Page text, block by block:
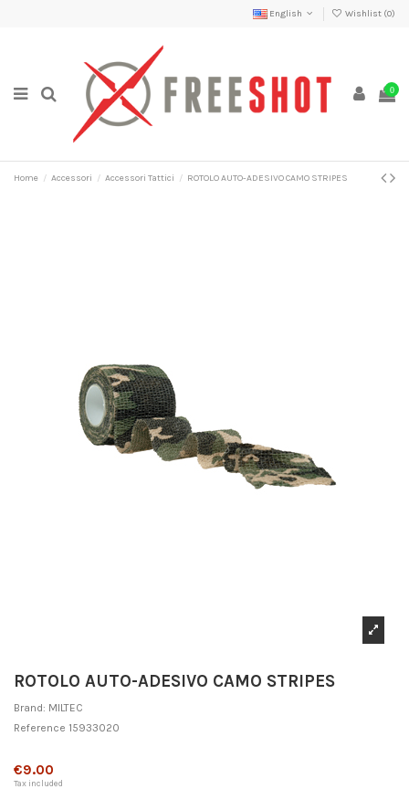
English Wishlist (0)
0
Home Accessori Accessori Tattici ROTOLO AUTO-ADESIVO CAMO STRIPES
ROTOLO AUTO-ADESIVO CAMO STRIPES
Brand: MILTEC
Reference 15933020
€9.00
Tax included